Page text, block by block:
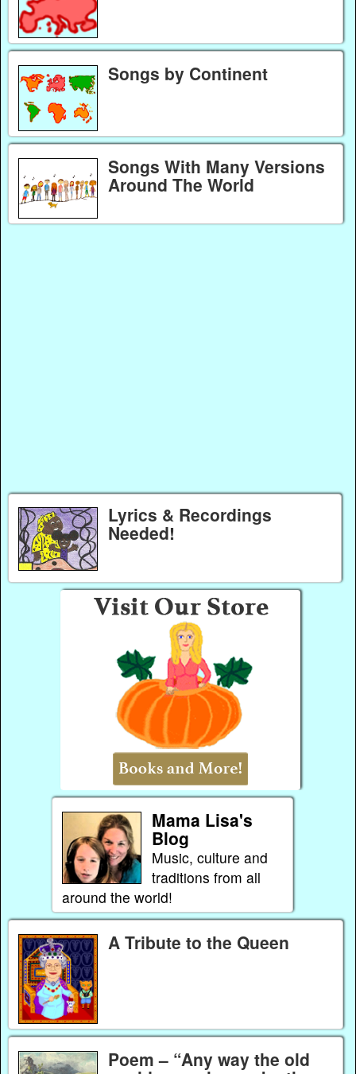
Songs by Continent
Songs With Many Versions
Around The World
Lyrics & Recordings
Needed!
Mama Lisa's
Blog
Music, culture and
traditions from all
around the world!
A Tribute to the Queen
Poem – “Any way the old